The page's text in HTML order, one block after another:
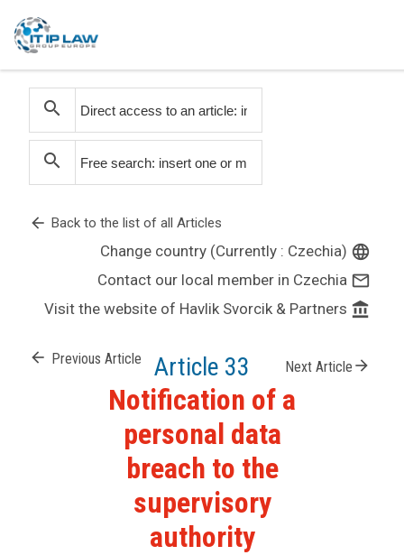
search
search
arrow_back Back to the list of all Articles
Change country (Currently : Czechia) language
Contact our local member in Czechia mail_outline
Visit the website of Havlik Svorcik & Partners account_balance
arrow_back Previous Article Article 33 Next Article arrow_forward
Notification of a
personal data
breach to the
supervisory
authority